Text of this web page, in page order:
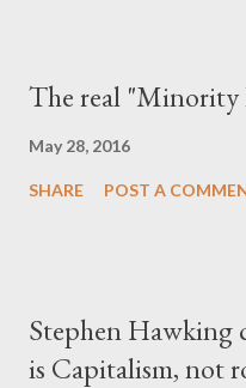
The real "Minority
May 28, 2016
SHARE POST A
Stephen Hawking
is Capitalism, not